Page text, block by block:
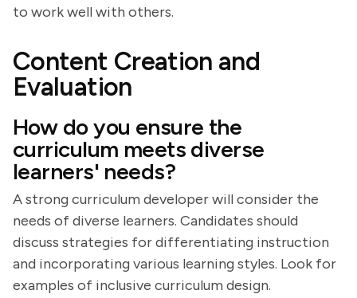
to work well with others.
Content Creation and
Evaluation
How do you ensure the
curriculum meets diverse
learners' needs?
A strong curriculum developer will consider the
needs of diverse learners. Candidates should
discuss strategies for differentiating instruction
and incorporating various learning styles. Look for
examples of inclusive curriculum design.